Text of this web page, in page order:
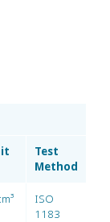
Test
Method
ISO
1183